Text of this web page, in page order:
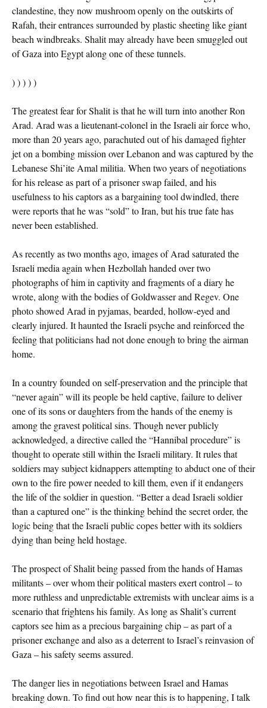
clandestine, they now mushroom openly on the outskirts of
Rafah, their entrances surrounded by plastic sheeting like giant
beach windbreaks. Shalit may already have been smuggled out
of Gaza into Egypt along one of these tunnels.
) ) ) ) )
The greatest fear for Shalit is that he will turn into another Ron
Arad. Arad was a lieutenant-colonel in the Israeli air force who,
more than 20 years ago, parachuted out of his damaged fighter
jet on a bombing mission over Lebanon and was captured by the
Lebanese Shi’ite Amal militia. When two years of negotiations
for his release as part of a prisoner swap failed, and his
usefulness to his captors as a bargaining tool dwindled, there
were reports that he was “sold” to Iran, but his true fate has
never been established.
As recently as two months ago, images of Arad saturated the
Israeli media again when Hezbollah handed over two
photographs of him in captivity and fragments of a diary he
wrote, along with the bodies of Goldwasser and Regev. One
photo showed Arad in pyjamas, bearded, hollow-eyed and
clearly injured. It haunted the Israeli psyche and reinforced the
feeling that politicians had not done enough to bring the airman
home.
In a country founded on self-preservation and the principle that
“never again” will its people be held captive, failure to deliver
one of its sons or daughters from the hands of the enemy is
among the gravest political sins. Though never publicly
acknowledged, a directive called the “Hannibal procedure” is
thought to operate still within the Israeli military. It rules that
soldiers may subject kidnappers attempting to abduct one of their
own to the fire power needed to kill them, even if it endangers
the life of the soldier in question. “Better a dead Israeli soldier
than a captured one” is the thinking behind the secret order, the
logic being that the Israeli public copes better with its soldiers
dying than being held hostage.
The prospect of Shalit being passed from the hands of Hamas
militants – over whom their political masters exert control – to
more ruthless and unpredictable extremists with unclear aims is a
scenario that frightens his family. As long as Shalit’s current
captors see him as a precious bargaining chip – as part of a
prisoner exchange and also as a deterrent to Israel’s reinvasion of
Gaza – his safety seems assured.
The danger lies in negotiations between Israel and Hamas
breaking down. To find out how near this is to happening, I talk